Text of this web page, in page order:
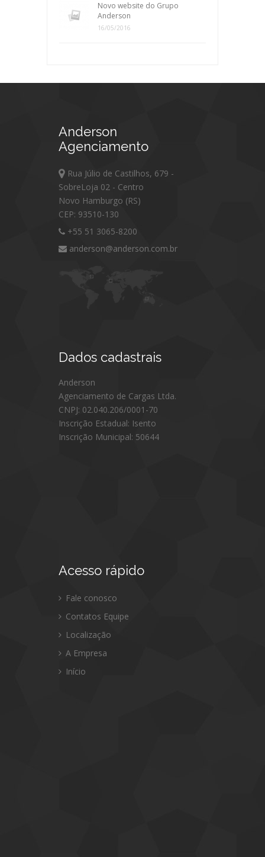
Novo website do Grupo
Anderson
16/05/2016
Anderson
Agenciamento
Rua Júlio de Castilhos, 679 -
SobreLoja 02 - Centro
Novo Hamburgo (RS)
CEP: 93510-130
+55 51 3065-8200
anderson@anderson.com.br
Dados cadastrais
Anderson
Agenciamento de Cargas Ltda.
CNPJ: 02.040.206/0001-70
Inscrição Estadual: Isento
Inscrição Municipal: 50644
Acesso rápido
Fale conosco
Contatos Equipe
Localização
A Empresa
Início